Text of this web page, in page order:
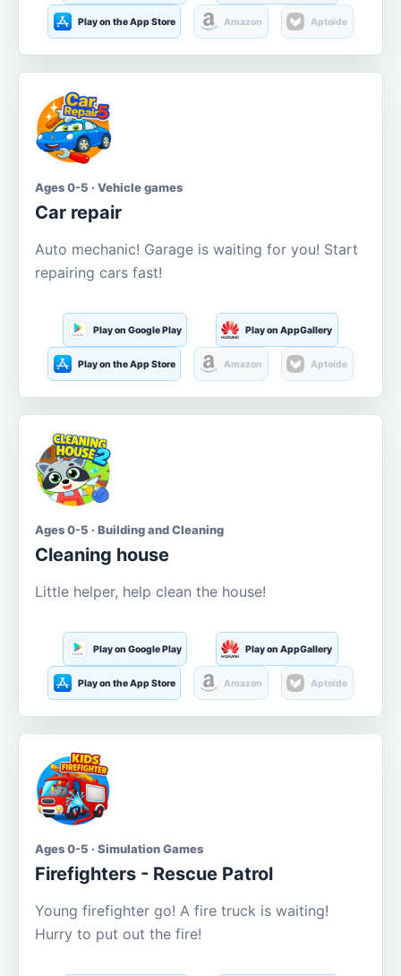
Play on the App Store Amazon Aptoide
Ages 0-5 · Vehicle games
Car repair
Auto mechanic! Garage is waiting for you! Start
repairing cars fast!
Play on Google Play Play on AppGallery
Play on the App Store Amazon Aptoide
Ages 0-5 · Building and Cleaning
Cleaning house
Little helper, help clean the house!
Play on Google Play Play on AppGallery
Play on the App Store Amazon Aptoide
Ages 0-5 · Simulation Games
Firefighters - Rescue Patrol
Young firefighter go! A fire truck is waiting!
Hurry to put out the fire!